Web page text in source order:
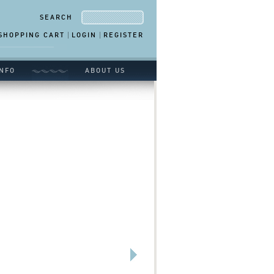
SEARCH
CART LOGIN REGISTER
ABOUT US